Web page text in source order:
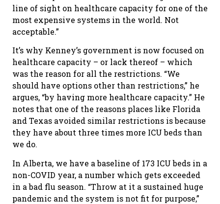
line of sight on healthcare capacity for one of the
most expensive systems in the world. Not
acceptable.”
It’s why Kenney’s government is now focused on
healthcare capacity – or lack thereof – which
was the reason for all the restrictions. “We
should have options other than restrictions,” he
argues, “by having more healthcare capacity.” He
notes that one of the reasons places like Florida
and Texas avoided similar restrictions is because
they have about three times more ICU beds than
we do.
In Alberta, we have a baseline of 173 ICU beds in a
non-COVID year, a number which gets exceeded
in a bad flu season. “Throw at it a sustained huge
pandemic and the system is not fit for purpose,”